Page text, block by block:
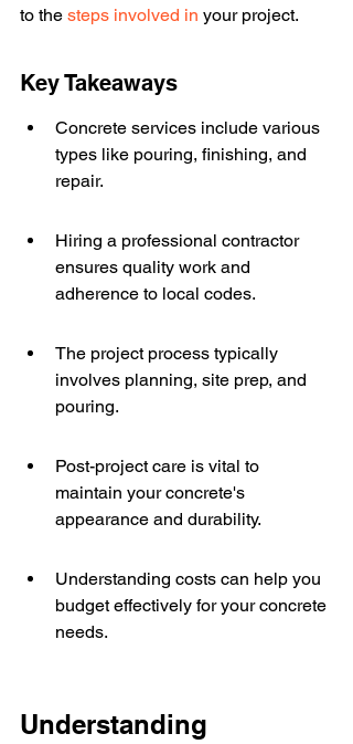
to the steps involved in your project.
Key Takeaways
Concrete services include various
types like pouring, finishing, and
repair.
Hiring a professional contractor
ensures quality work and
adherence to local codes.
The project process typically
involves planning, site prep, and
pouring.
Post-project care is vital to
maintain your concrete's
appearance and durability.
Understanding costs can help you
budget effectively for your concrete
needs.
Understanding